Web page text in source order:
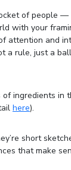
of people —
with your
attention and
a rule, just a
ingredients in
here).
short
that make